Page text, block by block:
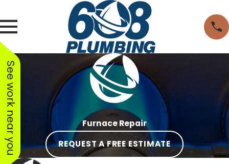
See work near you
Furnace Repair
REQUEST A FREE ESTIMATE